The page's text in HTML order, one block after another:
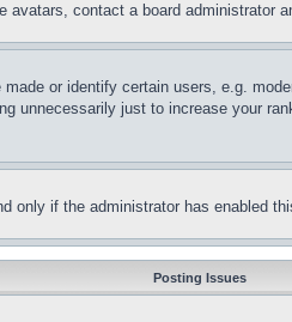
contact a board administrator
or identify certain users, e.g.
unnecessarily just to increase your
only if the administrator has enabled
Posting Issues